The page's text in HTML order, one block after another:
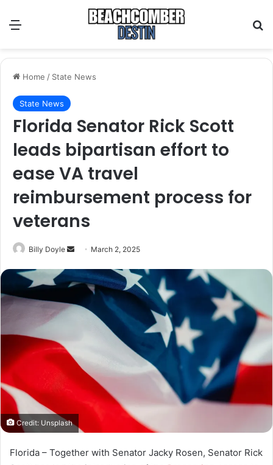
Home / State News
State News
Florida Senator Rick Scott
leads bipartisan effort to
ease VA travel
reimbursement process for
veterans
Billy Doyle
n
a
a
March 2, 2025
Credit: Unsplash
Florida – Together with Senator Jacky Rosen, Senator Rick